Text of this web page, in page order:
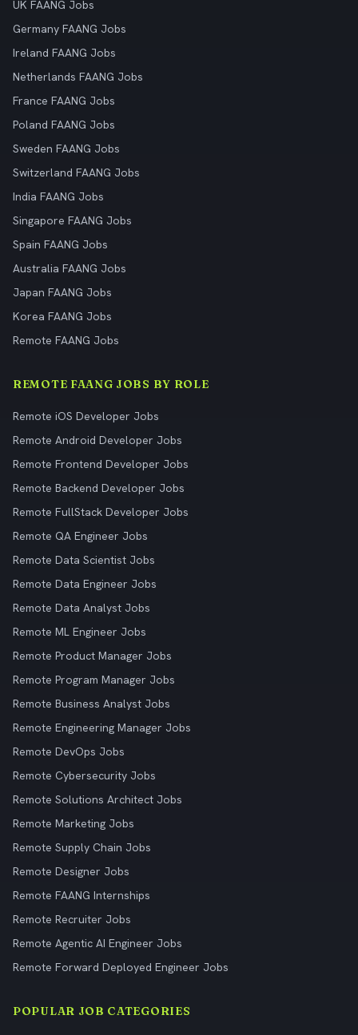
UK FAANG Jobs
Germany FAANG Jobs
Ireland FAANG Jobs
Netherlands FAANG Jobs
France FAANG Jobs
Poland FAANG Jobs
Sweden FAANG Jobs
Switzerland FAANG Jobs
India FAANG Jobs
Singapore FAANG Jobs
Spain FAANG Jobs
Australia FAANG Jobs
Japan FAANG Jobs
Korea FAANG Jobs
Remote FAANG Jobs
REMOTE FAANG JOBS BY ROLE
Remote iOS Developer Jobs
Remote Android Developer Jobs
Remote Frontend Developer Jobs
Remote Backend Developer Jobs
Remote FullStack Developer Jobs
Remote QA Engineer Jobs
Remote Data Scientist Jobs
Remote Data Engineer Jobs
Remote Data Analyst Jobs
Remote ML Engineer Jobs
Remote Product Manager Jobs
Remote Program Manager Jobs
Remote Business Analyst Jobs
Remote Engineering Manager Jobs
Remote DevOps Jobs
Remote Cybersecurity Jobs
Remote Solutions Architect Jobs
Remote Marketing Jobs
Remote Supply Chain Jobs
Remote Designer Jobs
Remote FAANG Internships
Remote Recruiter Jobs
Remote Agentic AI Engineer Jobs
Remote Forward Deployed Engineer Jobs
POPULAR JOB CATEGORIES